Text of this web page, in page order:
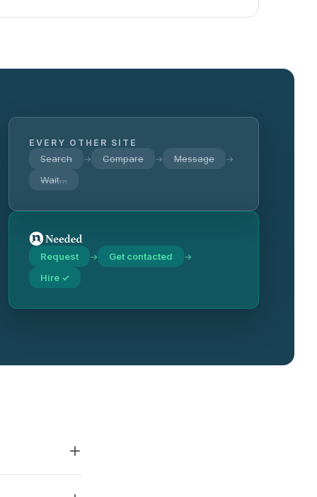
EVERY OTHER SITE
Search → Compare → Message →
Wait…
Request → Get contacted →
Hire ✓